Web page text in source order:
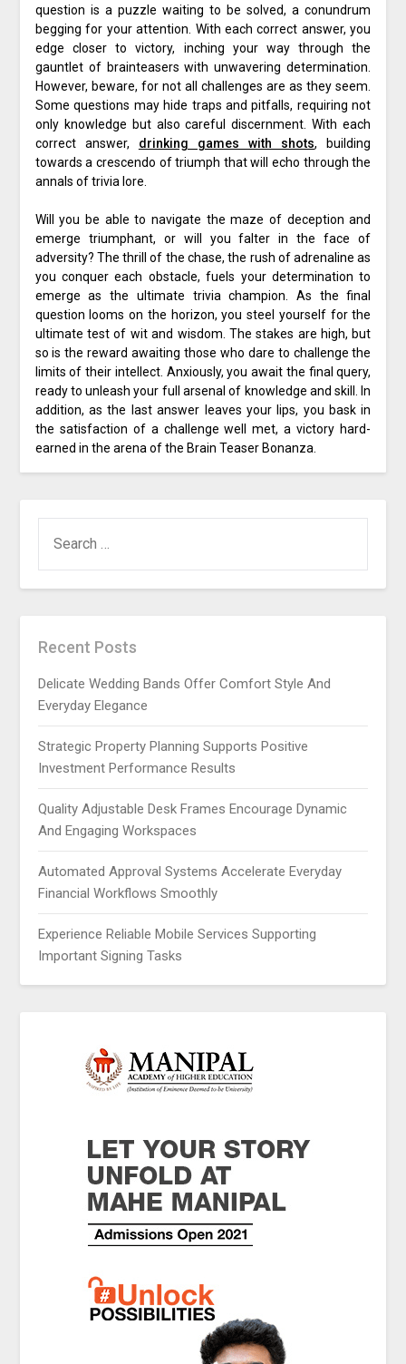
question is a puzzle waiting to be solved, a conundrum
begging for your attention. With each correct answer, you
edge closer to victory, inching your way through the
gauntlet of brainteasers with unwavering determination.
However, beware, for not all challenges are as they seem.
Some questions may hide traps and pitfalls, requiring not
only knowledge but also careful discernment. With each
correct answer, drinking games with shots, building
towards a crescendo of triumph that will echo through the
annals of trivia lore.
Will you be able to navigate the maze of deception and
emerge triumphant, or will you falter in the face of
adversity? The thrill of the chase, the rush of adrenaline as
you conquer each obstacle, fuels your determination to
emerge as the ultimate trivia champion. As the final
question looms on the horizon, you steel yourself for the
ultimate test of wit and wisdom. The stakes are high, but
so is the reward awaiting those who dare to challenge the
limits of their intellect. Anxiously, you await the final query,
ready to unleash your full arsenal of knowledge and skill. In
addition, as the last answer leaves your lips, you bask in
the satisfaction of a challenge well met, a victory hard-
earned in the arena of the Brain Teaser Bonanza.
FOR:
Recent Posts
Delicate Wedding Bands Offer Comfort Style And
Everyday Elegance
Strategic Property Planning Supports Positive
Investment Performance Results
Quality Adjustable Desk Frames Encourage Dynamic
And Engaging Workspaces
Automated Approval Systems Accelerate Everyday
Financial Workflows Smoothly
Experience Reliable Mobile Services Supporting
Important Signing Tasks